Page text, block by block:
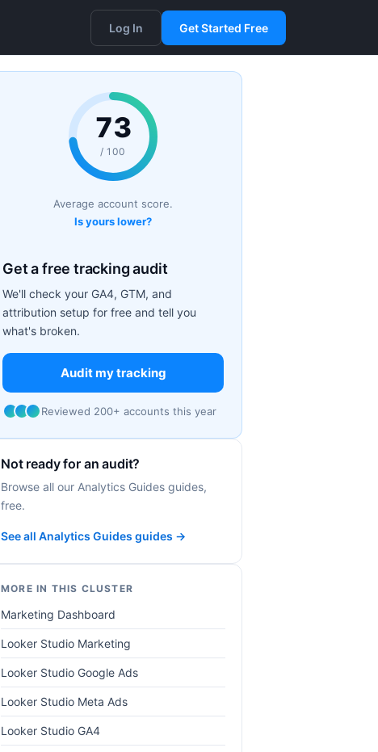
Log In Get Started Free
73
/ 100
Average account score.
Is yours lower?
Get a free tracking audit
We'll check your GA4, GTM, and
attribution setup for free and tell you
what's broken.
Audit my tracking
Reviewed 200+ accounts this year
Not ready for an audit?
Browse all our Analytics Guides guides,
free.
See all Analytics Guides guides →
MORE IN THIS CLUSTER
Marketing Dashboard
Looker Studio Marketing
Looker Studio Google Ads
Looker Studio Meta Ads
Looker Studio GA4